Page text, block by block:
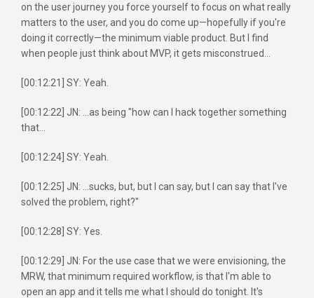
on the user journey you force yourself to focus on what really
matters to the user, and you do come up—hopefully if you're
doing it correctly—the minimum viable product. But I find
when people just think about MVP, it gets misconstrued...
[00:12:21] SY: Yeah.
[00:12:22] JN: ...as being "how can I hack together something
that...
[00:12:24] SY: Yeah.
[00:12:25] JN: ...sucks, but, but I can say, but I can say that I've
solved the problem, right?"
[00:12:28] SY: Yes.
[00:12:29] JN: For the use case that we were envisioning, the
MRW, that minimum required workflow, is that I'm able to
open an app and it tells me what I should do tonight. It's